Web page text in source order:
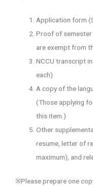
Application form
Proof of semester
are exempt from
NCCU transcript
each)
A copy of the
(Those applying
this item.)
Other
resume, letter of
maximum), and
※Please prepare one